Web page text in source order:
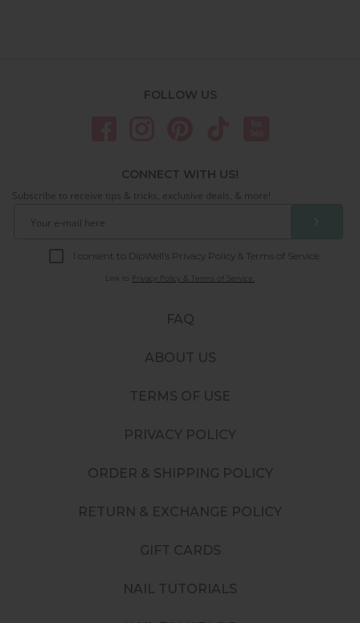
FAQ
ABOUT US
TERMS OF USE
PRIVACY POLICY
ORDER & SHIPPING POLICY
RETURN & EXCHANGE POLICY
GIFT CARDS
NAIL TUTORIALS
FOLLOW US
CONNECT WITH US!
Subscribe to receive tips & tricks, exclusive deals, & more!
I consent to DipWell’s Privacy Policy & Terms of Service.
Link to Privacy Policy & Terms of Service.